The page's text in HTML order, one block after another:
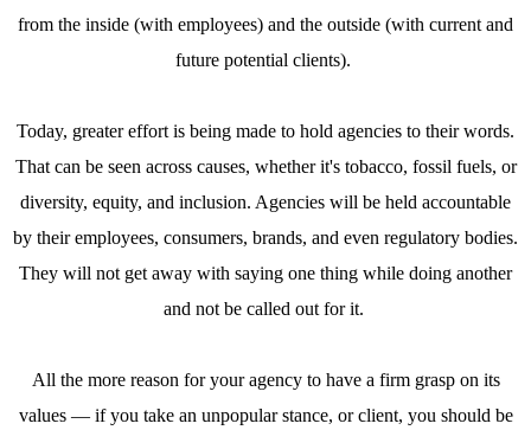
from the inside (with employees) and the outside (with current and
future potential clients).
Today, greater effort is being made to hold agencies to their words.
That can be seen across causes, whether it's tobacco, fossil fuels, or
diversity, equity, and inclusion. Agencies will be held accountable
by their employees, consumers, brands, and even regulatory bodies.
They will not get away with saying one thing while doing another
and not be called out for it.
All the more reason for your agency to have a firm grasp on its
values — if you take an unpopular stance, or client, you should be